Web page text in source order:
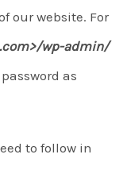
our website. For
wp-admin/
as
to follow in